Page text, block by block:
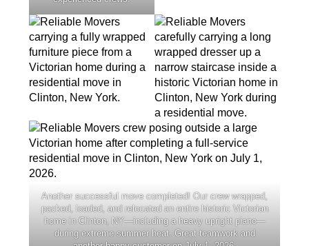
Another successful move completed! Our crew wrapped,
packed, loaded, and relocated an entire historic Victorian
home in Clinton, NY—including a heavy upright piano—
during extreme summer heat. Great teamwork and